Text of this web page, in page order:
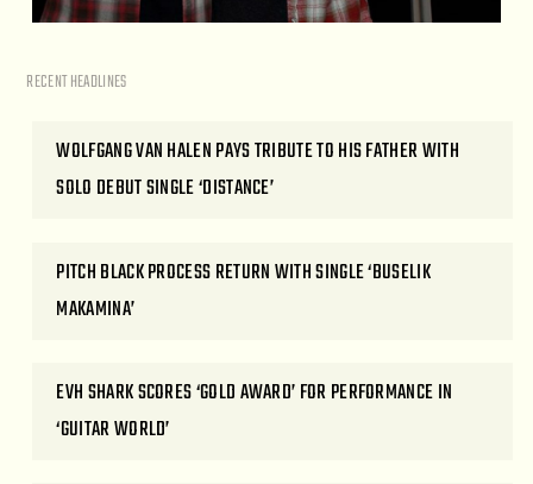
RECENT HEADLINES
WOLFGANG VAN HALEN PAYS TRIBUTE TO HIS FATHER WITH
SOLO DEBUT SINGLE ‘DISTANCE’
PITCH BLACK PROCESS RETURN WITH SINGLE ‘BUSELIK
MAKAMINA’
EVH SHARK SCORES ‘GOLD AWARD’ FOR PERFORMANCE IN
‘GUITAR WORLD’